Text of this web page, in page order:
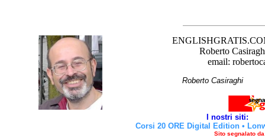
Roberto
email:
Roberto
I nostri siti:
Corsi 20 ORE Digital Edition •
Sito segnalato